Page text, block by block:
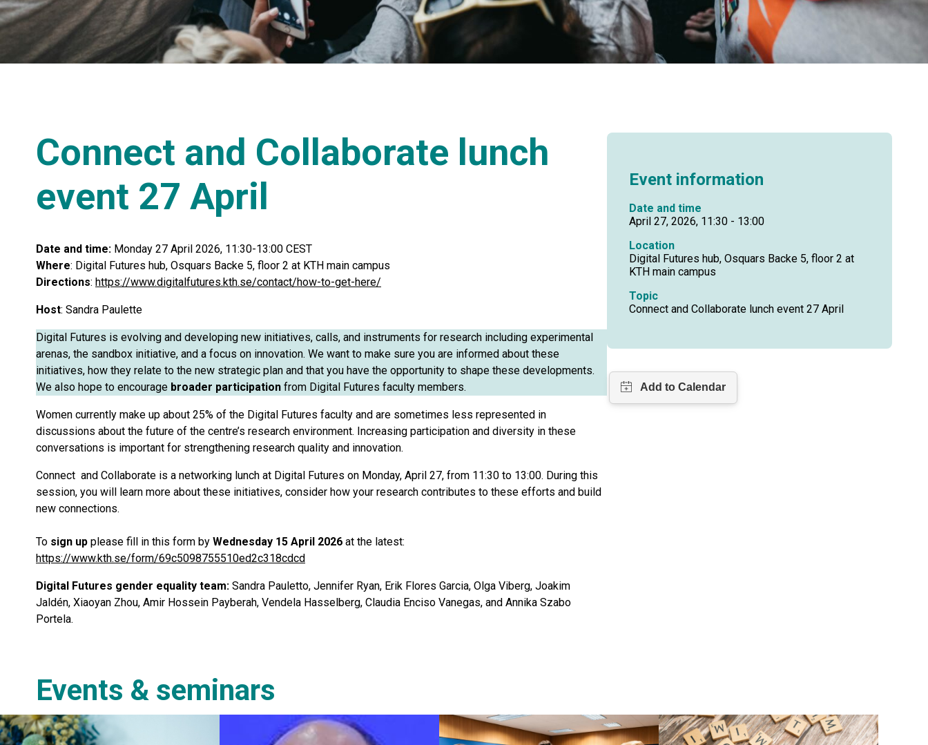
Connect and Collaborate lunch
event 27 April
Date and time: Monday 27 April 2026, 11:30-13:00 CEST
Where: Digital Futures hub, Osquars Backe 5, floor 2 at KTH main campus
Directions: https://www.digitalfutures.kth.se/contact/how-to-get-here/
Host: Sandra Paulette
Digital Futures is evolving and developing new initiatives, calls, and instruments for research including experimental
arenas, the sandbox initiative, and a focus on innovation. We want to make sure you are informed about these
initiatives, how they relate to the new strategic plan and that you have the opportunity to shape these developments.
We also hope to encourage broader participation from Digital Futures faculty members.
Women currently make up about 25% of the Digital Futures faculty and are sometimes less represented in
discussions about the future of the centre’s research environment. Increasing participation and diversity in these
conversations is important for strengthening research quality and innovation.
Connect and Collaborate is a networking lunch at Digital Futures on Monday, April 27, from 11:30 to 13:00. During this
session, you will learn more about these initiatives, consider how your research contributes to these efforts and build
new connections.
To sign up please fill in this form by Wednesday 15 April 2026 at the latest:
https://www.kth.se/form/69c5098755510ed2c318cdcd
Digital Futures gender equality team: Sandra Pauletto, Jennifer Ryan, Erik Flores Garcia, Olga Viberg, Joakim
Jaldén, Xiaoyan Zhou, Amir Hossein Payberah, Vendela Hasselberg, Claudia Enciso Vanegas, and Annika Szabo
Portela.
Event information
Date and time
April 27, 2026, 11:30 - 13:00
Location
Digital Futures hub, Osquars Backe 5, floor 2 at
KTH main campus
Topic
Connect and Collaborate lunch event 27 April
Events & seminars